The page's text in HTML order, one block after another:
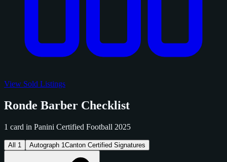
View Sold Listings
Ronde Barber Checklist
1 card in Panini Certified Football 2025
All 1 Autograph 1Canton Certified Signatures